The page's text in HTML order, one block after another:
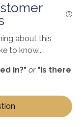
Pets Allowed.***
stays
night minimum
during our
about this
to know...
in?" or "Is there